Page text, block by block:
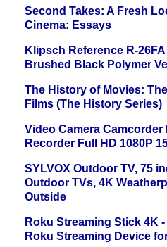
Second Takes: A Fresh
Cinema: Essays
Klipsch Reference R-
Brushed Black Polymer
The History of Movies:
Films (The History Series)
Video Camera Camcorder
Recorder Full HD 1080P
SYLVOX Outdoor TV, 75
Outdoor TVs, 4K
Outside
Roku Streaming Stick 4K
Roku Streaming Device